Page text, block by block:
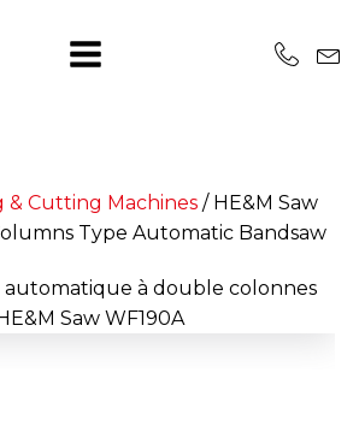
& Cutting Machines / HE&M Saw
Type Automatic Bandsaw